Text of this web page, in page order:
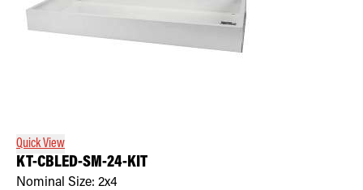
Quick View
KT-CBLED-SM-24-KIT
Nominal Size: 2x4